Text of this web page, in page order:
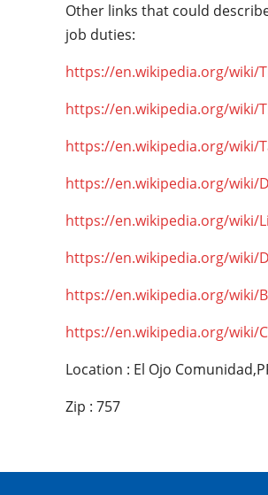
Other links that could
job duties:
https://en.wikipedia.org/wiki/
https://en.wikipedia.org/wiki/
https://en.wikipedia.org/wiki/
https://en.wikipedia.org/wiki/
https://en.wikipedia.org/wiki/
https://en.wikipedia.org/wiki/
https://en.wikipedia.org/wiki/
https://en.wikipedia.org/wiki/
Location : El Ojo
Zip : 757